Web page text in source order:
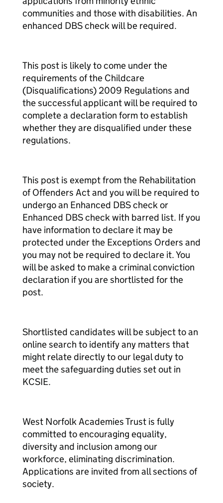
communities and those with disabilities. An
enhanced DBS check will be required.
This post is likely to come under the
requirements of the Childcare
(Disqualifications) 2009 Regulations and
the successful applicant will be required to
complete a declaration form to establish
whether they are disqualified under these
regulations.
This post is exempt from the Rehabilitation
of Offenders Act and you will be required to
undergo an Enhanced DBS check or
Enhanced DBS check with barred list. If you
have information to declare it may be
protected under the Exceptions Orders and
you may not be required to declare it. You
will be asked to make a criminal conviction
declaration if you are shortlisted for the
post.
Shortlisted candidates will be subject to an
online search to identify any matters that
might relate directly to our legal duty to
meet the safeguarding duties set out in
KCSIE.
West Norfolk Academies Trust is fully
committed to encouraging equality,
diversity and inclusion among our
workforce, eliminating discrimination.
Applications are invited from all sections of
society.